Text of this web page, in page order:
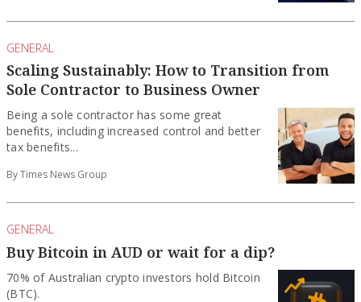
GENERAL
Scaling Sustainably: How to Transition from
Sole Contractor to Business Owner
Being a sole contractor has some great
benefits, including increased control and better
tax benefits...
By Times News Group
GENERAL
Buy Bitcoin in AUD or wait for a dip?
70% of Australian crypto investors hold Bitcoin
(BTC).